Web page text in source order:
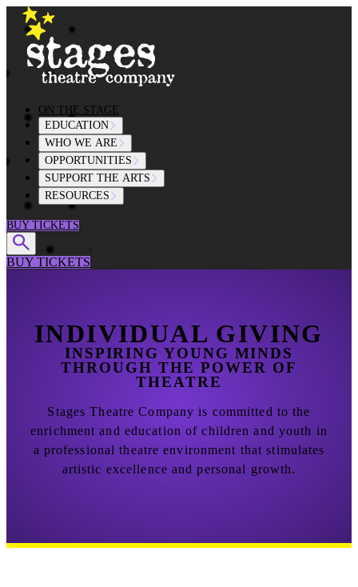
Skip to content
ON THE STAGE
EDUCATION
WHO WE ARE
OPPORTUNITIES
SUPPORT THE ARTS
RESOURCES
BUY TICKETS
BUY TICKETS
INDIVIDUAL GIVING
INSPIRING YOUNG MINDS
THROUGH THE POWER OF
THEATRE
Stages Theatre Company is committed to the
enrichment and education of children and youth in
a professional theatre environment that stimulates
artistic excellence and personal growth.